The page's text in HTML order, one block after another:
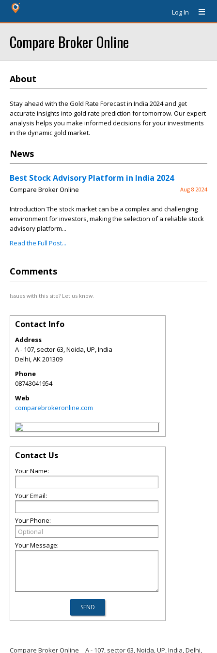
Log In
Compare Broker Online
About
Stay ahead with the Gold Rate Forecast in India 2024 and get
accurate insights into gold rate prediction for tomorrow. Our expert
analysis helps you make informed decisions for your investments
in the dynamic gold market.
News
Best Stock Advisory Platform in India 2024
Compare Broker Online Aug 8 2024
Introduction The stock market can be a complex and challenging
environment for investors, making the selection of a reliable stock
advisory platform...
Read the Full Post...
Comments
Issues with this site? Let us know.
Contact Info
Address
A - 107, sector 63, Noida, UP, India
Delhi,AK201309
Phone
08743041954
Web
comparebrokeronline.com
Contact Us
Your Name:
Your Email:
Your Phone:
Your Message:
Compare Broker Online A - 107, sector 63, Noida, UP, India, Delhi,